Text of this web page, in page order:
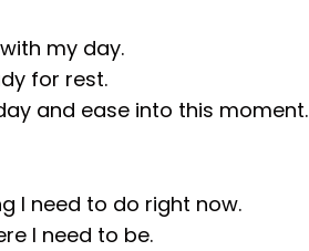
my day.
for rest.
and ease into this moment.
I need to do right now.
I need to be.